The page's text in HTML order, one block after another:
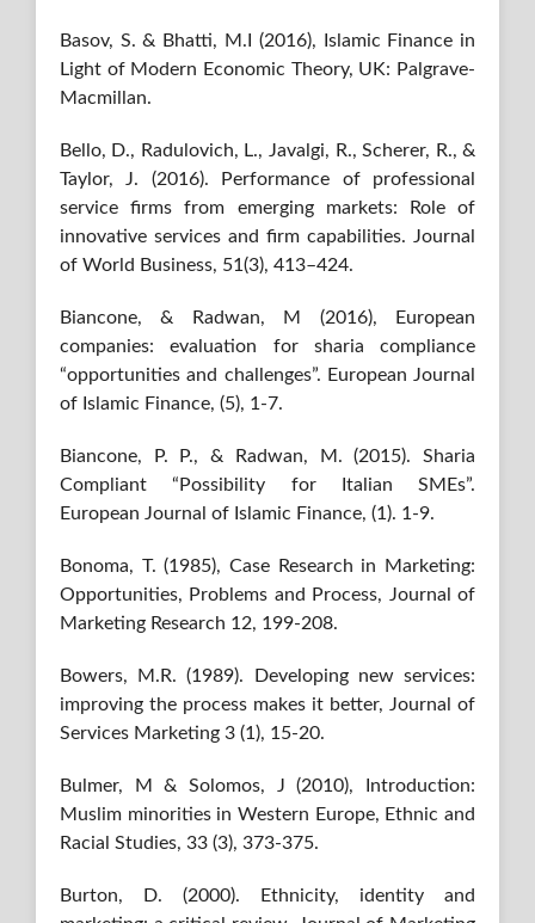
Basov, S. & Bhatti, M.I (2016), Islamic Finance in
Light of Modern Economic Theory, UK: Palgrave-
Macmillan.
Bello, D., Radulovich, L., Javalgi, R., Scherer, R., &
Taylor, J. (2016). Performance of professional
service firms from emerging markets: Role of
innovative services and firm capabilities. Journal
of World Business, 51(3), 413–424.
Biancone, & Radwan, M (2016), European
companies: evaluation for sharia compliance
“opportunities and challenges”. European Journal
of Islamic Finance, (5), 1-7.
Biancone, P. P., & Radwan, M. (2015). Sharia
Compliant “Possibility for Italian SMEs”.
European Journal of Islamic Finance, (1). 1-9.
Bonoma, T. (1985), Case Research in Marketing:
Opportunities, Problems and Process, Journal of
Marketing Research 12, 199-208.
Bowers, M.R. (1989). Developing new services:
improving the process makes it better, Journal of
Services Marketing 3 (1), 15-20.
Bulmer, M & Solomos, J (2010), Introduction:
Muslim minorities in Western Europe, Ethnic and
Racial Studies, 33 (3), 373-375.
Burton, D. (2000). Ethnicity, identity and